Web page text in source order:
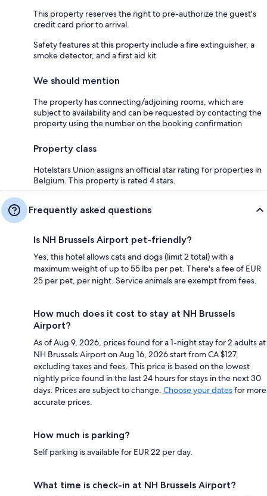
This property reserves the right to pre-authorize the guest's
credit card prior to arrival.
Safety features at this property include a fire extinguisher, a
smoke detector, and a first aid kit
We should mention
The property has connecting/adjoining rooms, which are
subject to availability and can be requested by contacting the
property using the number on the booking confirmation
Property class
Hotelstars Union assigns an official star rating for properties in
Belgium. This property is rated 4 stars.
Frequently asked questions
Is NH Brussels Airport pet-friendly?
Yes, this hotel allows cats and dogs (limit 2 total) with a
maximum weight of up to 55 lbs per pet. There's a fee of EUR
25 per pet, per night. Service animals are exempt from fees.
How much does it cost to stay at NH Brussels
Airport?
As of Aug 9, 2026, prices found for a 1-night stay for 2 adults at
NH Brussels Airport on Aug 16, 2026 start from CA $127,
excluding taxes and fees. This price is based on the lowest
nightly price found in the last 24 hours for stays in the next 30
days. Prices are subject to change. Choose your datesfor more
accurate prices.
How much is parking?
Self parking is available for EUR 22 per day.
What time is check-in at NH Brussels Airport?